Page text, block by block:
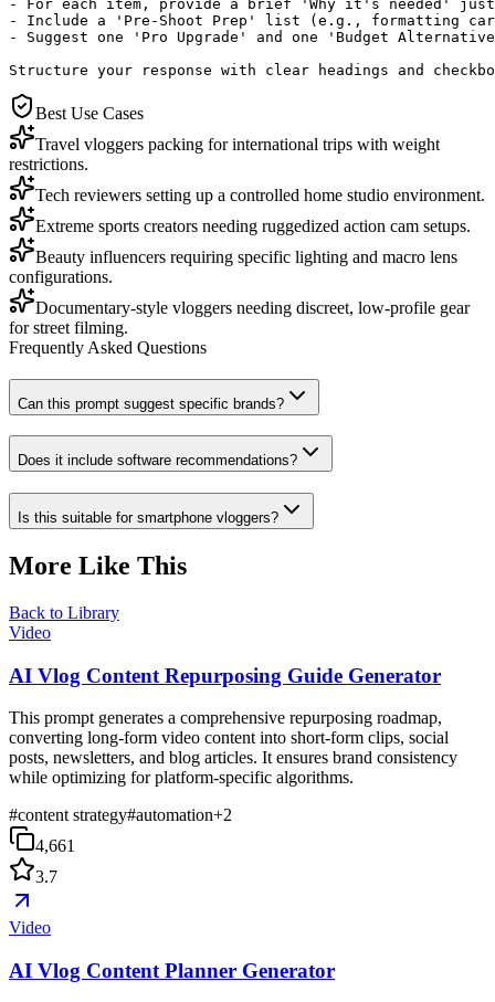
- For each item, provide a brief 'Why it's needed'
- Include a 'Pre-Shoot Prep' list (e.g., formatting
- Suggest one 'Pro Upgrade' and one 'Budget
Structure your response with clear headings and
Best Use Cases
Travel vloggers packing for international trips with weight
restrictions.
Tech reviewers setting up a controlled home studio environment.
Extreme sports creators needing ruggedized action cam setups.
Beauty influencers requiring specific lighting and macro lens
configurations.
Documentary-style vloggers needing discreet, low-profile gear
for street filming.
Frequently Asked Questions
Can this prompt suggest specific brands?
Does it include software recommendations?
Is this suitable for smartphone vloggers?
More Like This
Back to Library
Video
AI Vlog Content Repurposing Guide Generator
This prompt generates a comprehensive repurposing roadmap,
converting long-form video content into short-form clips, social
posts, newsletters, and blog articles. It ensures brand consistency
while optimizing for platform-specific algorithms.
#content strategy#automation+2
4,661
3.7
Video
AI Vlog Content Planner Generator